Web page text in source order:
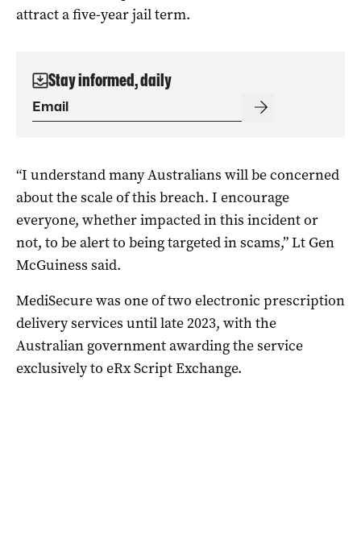
attract a five-year jail term.
Stay informed, daily
“I understand many Australians will be concerned
about the scale of this breach. I encourage
everyone, whether impacted in this incident or
not, to be alert to being targeted in scams,” Lt Gen
McGuiness said.
MediSecure was one of two electronic prescription
delivery services until late 2023, with the
Australian government awarding the service
exclusively to eRx Script Exchange.